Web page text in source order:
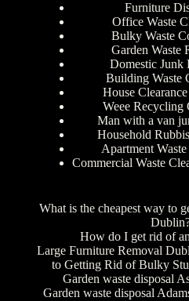
Furniture
Office Waste
Bulky Waste
Garden Waste
Domestic Junk
Building Waste
House
Weee Recycling
Man with a van
Household
Apartment
Commercial Waste
What is the cheapest way to
How do I get rid of
Large Furniture Removal
to Getting Rid of Bulky
Garden waste disposal
Garden waste disposal